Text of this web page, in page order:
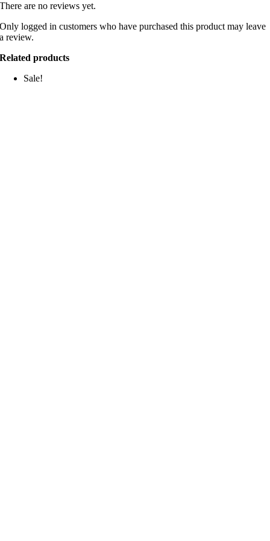
There are no reviews yet.
Only logged in customers who have purchased this product may leave
a review.
Related products
Sale!